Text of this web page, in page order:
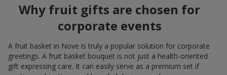
Why fruit gifts are chosen for
corporate events
A fruit basket in Nove is truly a popular solution for corporate
greetings. A fruit basket bouquet is not just a health-oriented
gift expressing care. It can easily serve as a premium set if